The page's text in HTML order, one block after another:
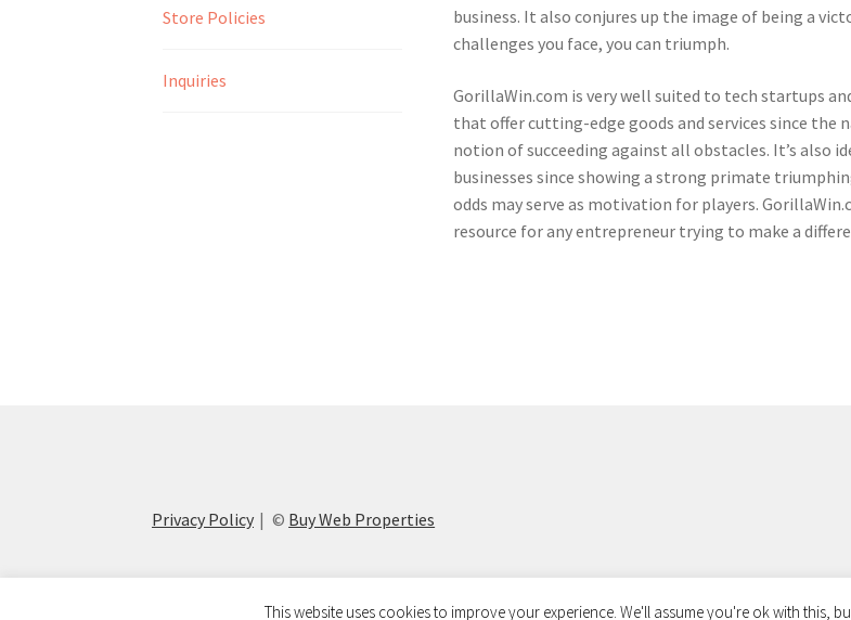
Store Policies
Inquiries
business. It also conjures up the image of being a
challenges you face, you can triumph.
GorillaWin.com is very well suited to tech startups
that offer cutting-edge goods and services since the
notion of succeeding against all obstacles. It’s also
businesses since showing a strong primate
odds may serve as motivation for players.
resource for any entrepreneur trying to make a
Privacy Policy © Buy Web Properties
This website uses cookies to improve your experience. We'll assume you're ok with this,